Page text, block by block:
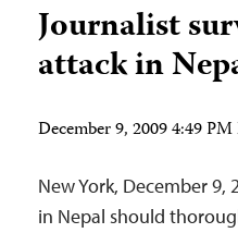
Journalist
attack in
December 9, 2009 4:49 PM
New York, December
in Nepal should